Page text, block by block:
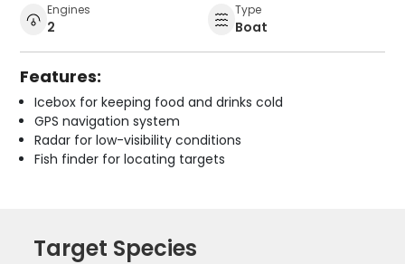
Engines
2
Type
Boat
Features:
Icebox for keeping food and drinks cold
GPS navigation system
Radar for low-visibility conditions
Fish finder for locating targets
Target Species